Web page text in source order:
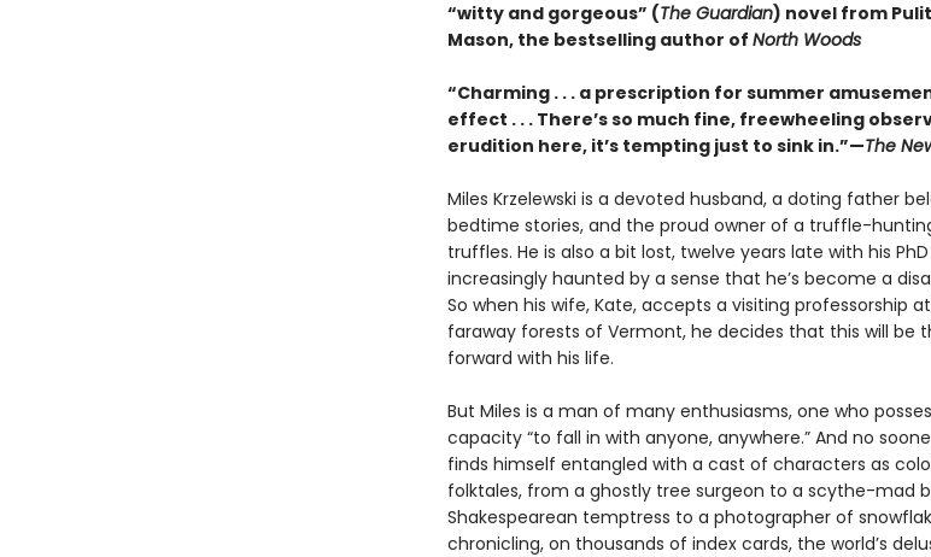
“witty and gorgeous” (The Guardian) novel from
Mason, the bestselling author of North Woods
“Charming . . . a prescription for summer
effect . . . There’s so much fine, freewheeling
erudition here, it’s tempting just to sink in.”—The
Miles Krzelewski is a devoted husband, a doting father
bedtime stories, and the proud owner of a truffle-
truffles. He is also a bit lost, twelve years late with his
increasingly haunted by a sense that he’s become a
So when his wife, Kate, accepts a visiting professorship
faraway forests of Vermont, he decides that this will be
forward with his life.
But Miles is a man of many enthusiasms, one who
capacity “to fall in with anyone, anywhere.” And no
finds himself entangled with a cast of characters as
folktales, from a ghostly tree surgeon to a scythe-mad
Shakespearean temptress to a photographer of
chronicling, on thousands of index cards, the world’s